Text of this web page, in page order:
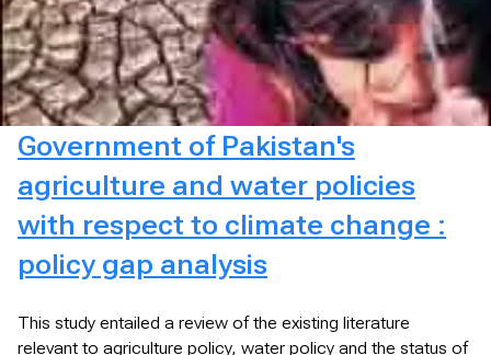
Government of Pakistan's
agriculture and water policies
with respect to climate change :
policy gap analysis
This study entailed a review of the existing literature
relevant to agriculture policy, water policy and the status of